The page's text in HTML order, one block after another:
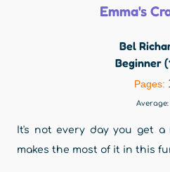
Emma's
Bel
Beginner
Pages:
Average:
It's not every day you get a
makes the most of it in this